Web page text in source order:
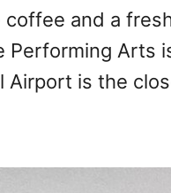
and a
Arts
Airport is the